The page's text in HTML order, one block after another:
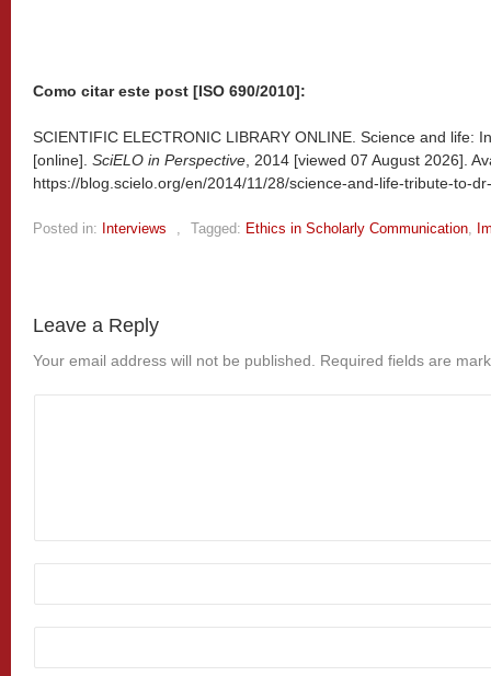
Como citar este post [ISO 690/2010]:
SCIENTIFIC ELECTRONIC LIBRARY ONLINE. Science and life:
[online]. SciELO in Perspective , 2014 [viewed 07 August 2026].
https://blog.scielo.org/en/2014/11/28/science-and-life-tribute-to-
Posted in: Interviews Tagged: Ethics in Scholarly Communication
Leave a Reply
Your email address will not be published. Required fields are